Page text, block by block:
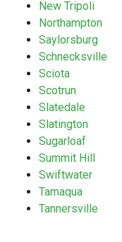
New Tripoli
Northampton
Saylorsburg
Schnecksville
Sciota
Scotrun
Slatedale
Slatington
Sugarloaf
Summit Hill
Swiftwater
Tamaqua
Tannersville